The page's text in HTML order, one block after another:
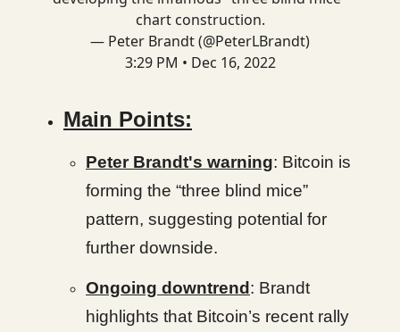
chart construction.
— Peter Brandt (@PeterLBrandt)
3:29 PM • Dec 16, 2022
Main Points:
Peter Brandt's warning: Bitcoin is
forming the “three blind mice”
pattern, suggesting potential for
further downside.
Ongoing downtrend : Brandt
highlights that Bitcoin’s recent rally